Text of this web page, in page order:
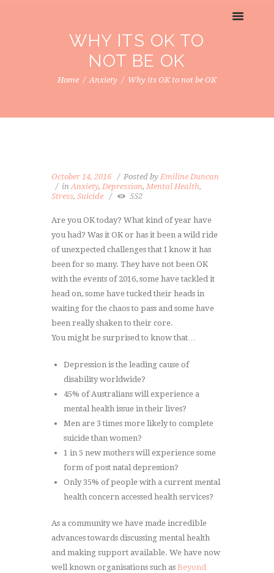
WHY ITS OK TO
NOT BE OK
Home Anxiety Why its OK to not be OK
October 14, 2016 Posted by Emiline Duncan
in Anxiety, Depression, Mental Health,
Stress, Suicide 552
Are you OK today? What kind of year have
you had? Was it OK or has it been a wild ride
of unexpected challenges that I know it has
been for so many. They have not been OK
with the events of 2016, some have tackled it
head on, some have tucked their heads in
waiting for the chaos to pass and some have
been really shaken to their core.
You might be surprised to know that…
Depression is the leading cause of
disability worldwide?
45% of Australians will experience a
mental health issue in their lives?
Men are 3 times more likely to complete
suicide than women?
1 in 5 new mothers will experience some
form of post natal depression?
Only 35% of people with a current mental
health concern accessed health services?
As a community we have made incredible
advances towards discussing mental health
and making support available. We have now
well known organisations such as Beyond